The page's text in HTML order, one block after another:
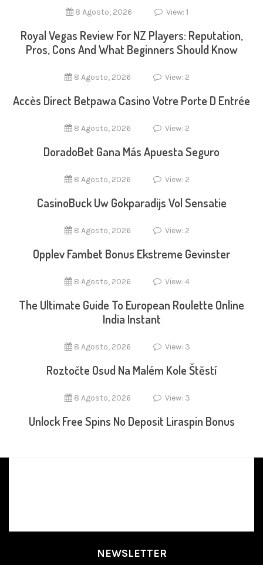
8 Agosto, 2026 View: 1
Royal Vegas Review For NZ Players: Reputation,
Pros, Cons And What Beginners Should Know
8 Agosto, 2026 View: 2
Accès Direct Betpawa Casino Votre Porte D Entrée
8 Agosto, 2026 View: 2
DoradoBet Gana Más Apuesta Seguro
8 Agosto, 2026 View: 2
CasinoBuck Uw Gokparadijs Vol Sensatie
8 Agosto, 2026 View: 2
Opplev Fambet Bonus Ekstreme Gevinster
8 Agosto, 2026 View: 4
The Ultimate Guide To European Roulette Online
India Instant
8 Agosto, 2026 View: 3
Roztočte Osud Na Malém Kole Štěstí
8 Agosto, 2026 View: 3
Unlock Free Spins No Deposit Liraspin Bonus
NEWSLETTER